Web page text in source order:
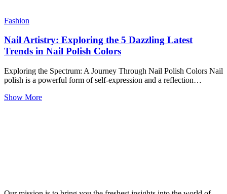
Fashion
Nail Artistry: Exploring the 5 Dazzling Latest
Trends in Nail Polish Colors
Exploring the Spectrum: A Journey Through Nail Polish Colors Nail
polish is a powerful form of self-expression and a reflection…
Show More